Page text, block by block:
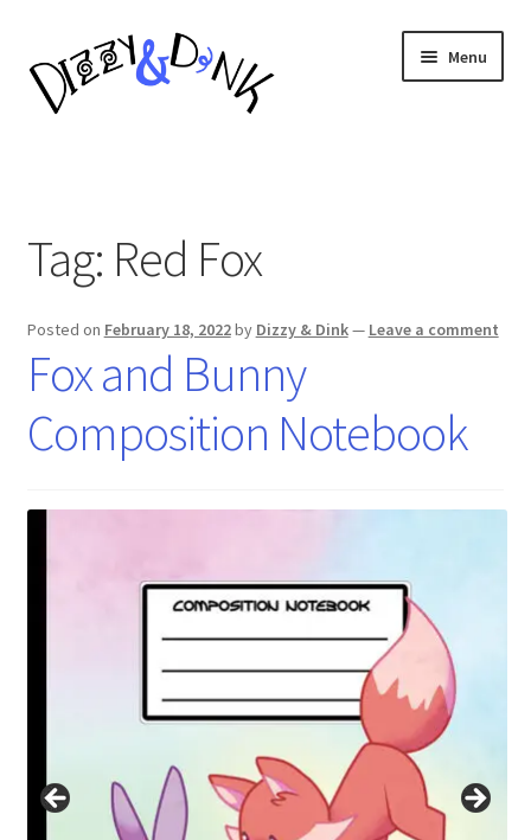
to
navigation
to
content
Menu
Tag: Red Fox
Posted on February 18, 2022by Dizzy & Dink— Leave a comment
Fox and Bunny
Composition Notebook